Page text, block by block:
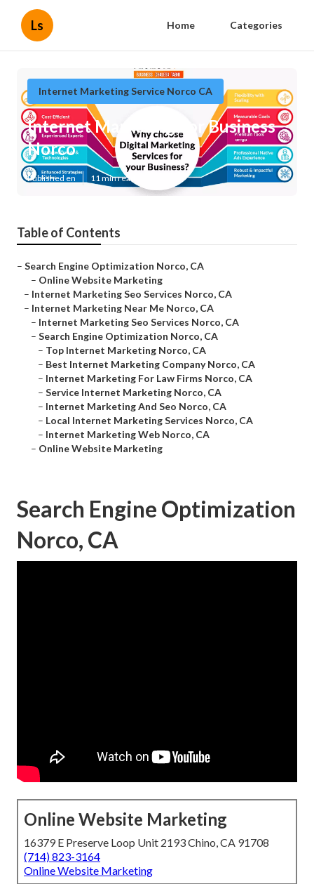
Ls Home Categories
Internet Marketing Service Norco CA
Internet Marketing For Business
Norco
Published en 11 min read
Table of Contents
– Search Engine Optimization Norco, CA
– Online Website Marketing
– Internet Marketing Seo Services Norco, CA
– Internet Marketing Near Me Norco, CA
– Internet Marketing Seo Services Norco, CA
– Search Engine Optimization Norco, CA
– Top Internet Marketing Norco, CA
– Best Internet Marketing Company Norco, CA
– Internet Marketing For Law Firms Norco, CA
– Service Internet Marketing Norco, CA
– Internet Marketing And Seo Norco, CA
– Local Internet Marketing Services Norco, CA
– Internet Marketing Web Norco, CA
– Online Website Marketing
Search Engine Optimization
Norco, CA
Online Website Marketing
16379 E Preserve Loop Unit 2193 Chino, CA 91708
(714) 823-3164
Online Website Marketing